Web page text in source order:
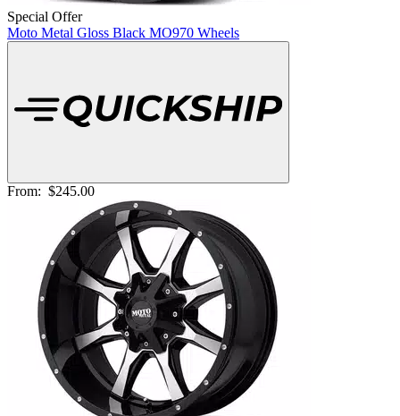
Special Offer
Moto Metal Gloss Black MO970 Wheels
From: $245.00